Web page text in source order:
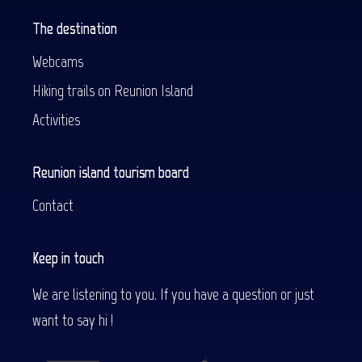
The destination
Webcams
Hiking trails on Reunion Island
Activities
Reunion island tourism board
Contact
Keep in touch
We are listening to you. If you have a question or just
want to say hi !